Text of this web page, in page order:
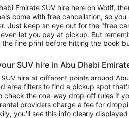
Emirate SUV hire here on Wotif,
come with free cancellation, so
Just keep an eye out for the "free
let you pay at pickup. But
fine print before hitting the book
SUV hire in Abu Dhabi
hire at different points around
area filters to find a pickup spot
check the one-way drop-off rules if
providers charge a fee for
you'll see this info clearly displayed